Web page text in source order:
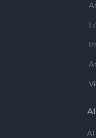
AI